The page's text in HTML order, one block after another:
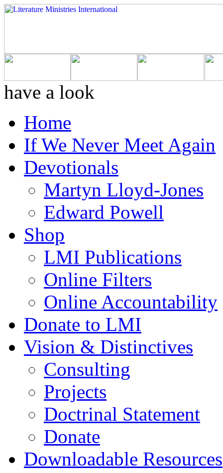
have a look
Home
If We Never Meet Again
Devotionals
Martyn Lloyd-Jones
Edward Powell
Shop
LMI Publications
Online Filters
Online Accountability
Donate to LMI
Vision & Distinctives
Consulting
Projects
Doctrinal Statement
Donate
Downloadable Resources